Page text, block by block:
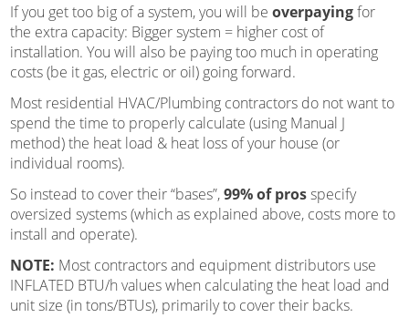
If you get too big of a system, you will be overpayingfor
the extra capacity: Bigger system = higher cost of
installation. You will also be paying too much in operating
costs (be it gas, electric or oil) going forward.
Most residential HVAC/Plumbing contractors do not want to
spend the time to properly calculate (using Manual J
method) the heat load & heat loss of your house (or
individual rooms).
So instead to cover their “bases”,99% of prosspecify
oversized systems (which as explained above, costs more to
install and operate).
NOTE: Most contractors and equipment distributors use
INFLATED BTU/h values when calculating the heat load and
unitsize (in tons/BTUs), primarily to cover their backs.